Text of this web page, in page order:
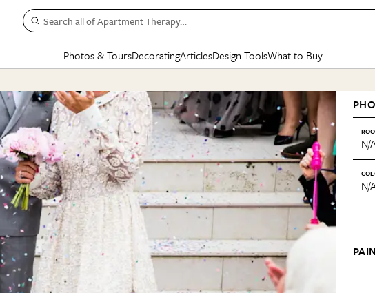
Search all of Apartment Therapy…
Photos & Tours
HOUSE TOURS
Apartment Tours
Studio Apartments
Colorful Homes
Rental Homes
+ Submit Your Own Tour
See All
BEFORE & AFTERS
Kitchen
Living Room
Bathroom
Dining Room
+ Submit Your Own Project
See All
Decorating
BY ROOM
Living Room
Bedroom
Kitchen
Bathroom
BY TOPIC
Small Spaces
Styles &
Colors
Furniture
Articles
BY TOPIC
Decorating
Organizing
Cleaning
Home Projects
Plants & Yards
Real Estate
Life
Money
SPECIAL FEATURES
The Cure
New/Next List
State of Home Design
Design Changemakers
Design Tools
Mood Board
Daily Design Eye
Gardening Genie (Partner)
What to Buy
SHOPPING
Sales & Deals
Gift Therapy
Organization Awards
Cleaning Awards
N/
N/